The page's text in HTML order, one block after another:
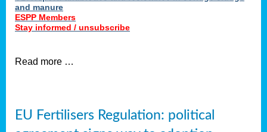
and manure
ESPP Members
Stay informed / unsubscribe
Read more …
EU Fertilisers Regulation: political